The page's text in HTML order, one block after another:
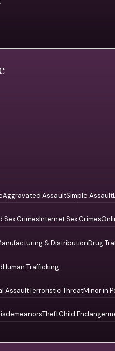
Aggravated AssaultSimple Assault
Sex CrimesInternet Sex Crimes
& DistributionDrug
Human Trafficking
AssaultTerroristic ThreatMinor in
TheftChild